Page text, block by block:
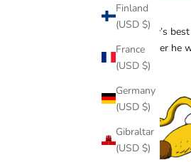
Finland
(USD $)
France
(USD $)
Germany
(USD $)
Gibraltar
(USD $)
Spike
A baby’s
Whether he